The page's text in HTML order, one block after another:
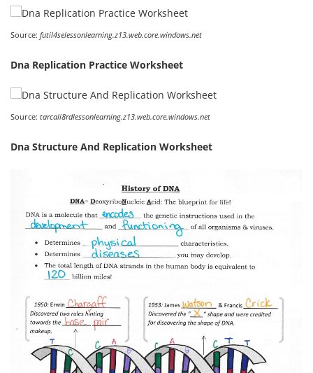
Source: futil4selessonlearning.z13.web.core.windows.net
Dna Replication Practice Worksheet
Source: tarcali8rdlessonlearning.z13.web.core.windows.net
Dna Structure And Replication Worksheet